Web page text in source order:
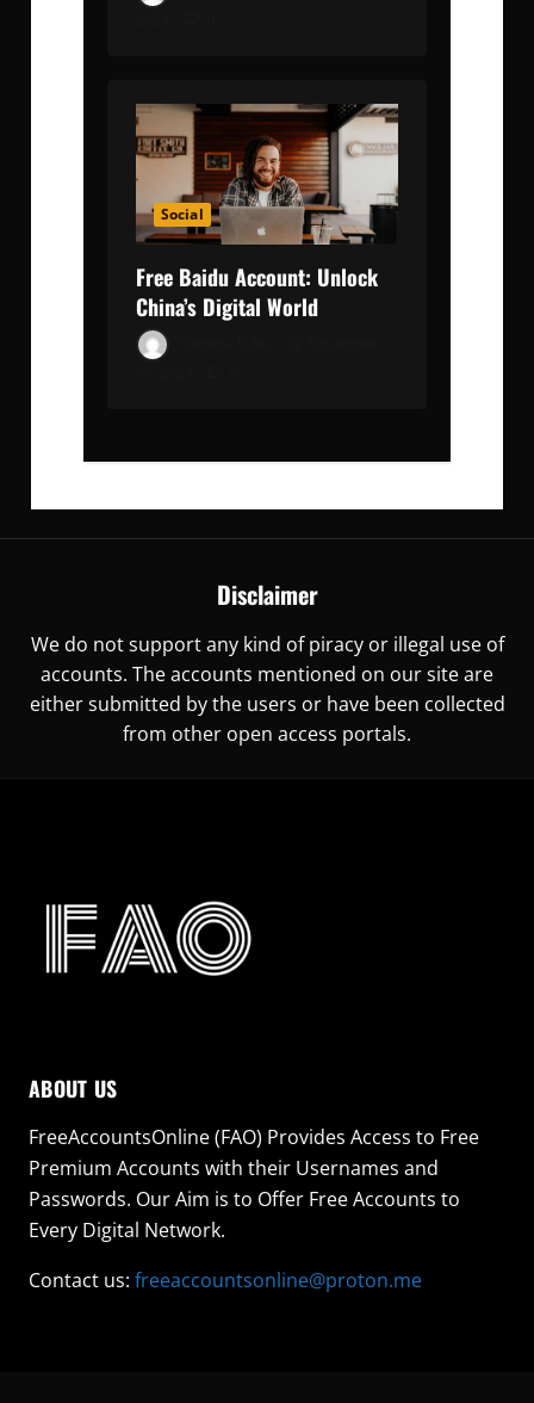
Social
Free Baidu Account: Unlock
China’s Digital World
Disclaimer
We do not support any kind of piracy or illegal use of
accounts. The accounts mentioned on our site are
either submitted by the users or have been collected
from other open access portals.
ABOUT US
FreeAccountsOnline (FAO) Provides Access to Free
Premium Accounts with their Usernames and
Passwords. Our Aim is to Offer Free Accounts to
Every Digital Network.
Contact us: freeaccountsonline@proton.me